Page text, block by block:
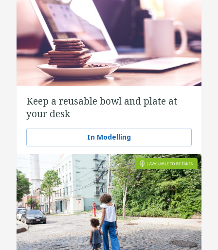
Keep a reusable bowl and plate at
your desk
In Modelling